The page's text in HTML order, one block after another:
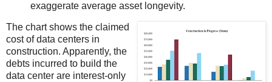
exaggerate average asset longevity.
The chart shows the claimed
cost of data centers in
construction. Apparently, the
debts incurred to build the
data center are interest-only